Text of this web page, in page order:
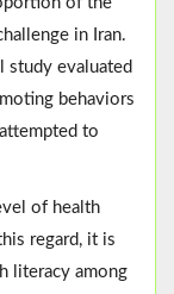
in Iran.
study evaluated
behaviors
to
of health
regard, it is
literacy among